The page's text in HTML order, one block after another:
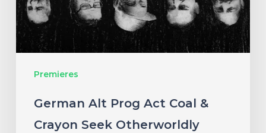
Premieres
Crayon
Seek
Otherworldly
Wonder
German Alt Prog Act Coal &
Crayon Seek Otherworldly